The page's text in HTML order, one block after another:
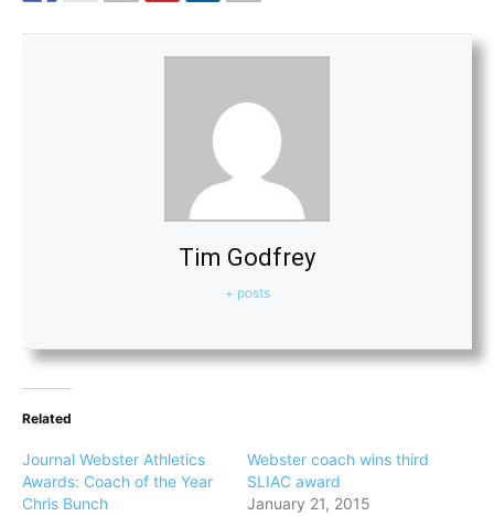
Tim Godfrey
+ posts
Related
Journal Webster Athletics
Awards: Coach of the Year
Chris Bunch
Webster coach wins third
SLIAC award
January 21, 2015